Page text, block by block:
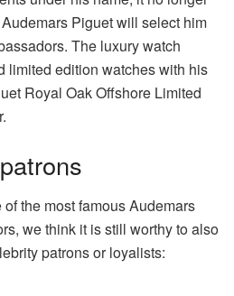
Piguet will select him
The luxury watch
limited edition watches with his
Royal Oak Offshore Limited
the most famous Audemars
we think it is still worthy to also
patrons or loyalists: